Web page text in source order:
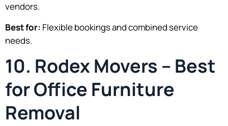
vendors.
Best for: Flexible bookings and combined service
needs.
10. Rodex Movers – Best
for Office Furniture
Removal